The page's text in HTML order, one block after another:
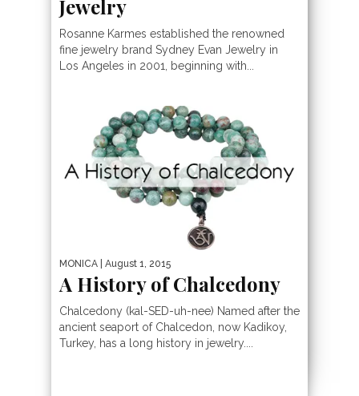
Jewelry
Rosanne Karmes established the renowned
fine jewelry brand Sydney Evan Jewelry in
Los Angeles in 2001, beginning with...
MONICA | August 1, 2015
A History of Chalcedony
Chalcedony (kal-SED-uh-nee) Named after the
ancient seaport of Chalcedon, now Kadikoy,
Turkey, has a long history in jewelry....